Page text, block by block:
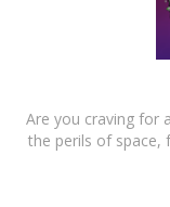
Are you craving for
the perils of space,